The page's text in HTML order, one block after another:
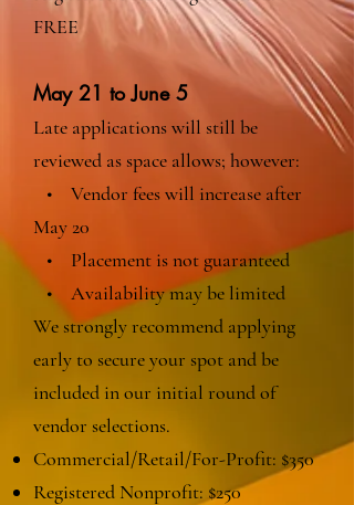
FREE
May 21 to June 5
Late applications will still be
reviewed as space allows; however:
• Vendor fees will increase after
May 20
• Placement is not guaranteed
• Availability may be limited
We strongly recommend applying
early to secure your spot and be
included in our initial round of
vendor selections.
Commercial/Retail/For-Profit: $350
Registered Nonprofit: $250